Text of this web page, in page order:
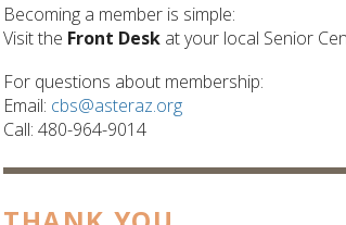
Becoming a member is simple:
Visit the Front Desk at your local Senior
For questions about membership:
Email: cbs@asteraz.org
Call: 480-964-9014